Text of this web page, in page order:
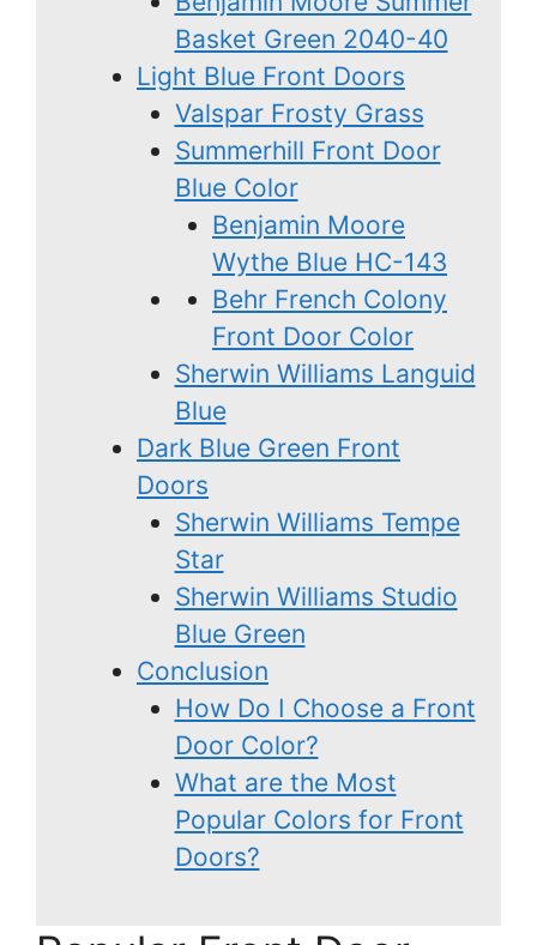
Basket Green 2040-40
Light Blue Front Doors
Valspar Frosty Grass
Summerhill Front Door
Blue Color
Benjamin Moore
Wythe Blue HC-143
Behr French Colony
Front Door Color
Sherwin Williams Languid
Blue
Dark Blue Green Front
Doors
Sherwin Williams Tempe
Star
Sherwin Williams Studio
Blue Green
Conclusion
How Do I Choose a Front
Door Color?
What are the Most
Popular Colors for Front
Doors?